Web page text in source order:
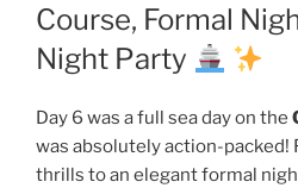
Course, Formal
Night Party
Day 6 was a full sea day on the
was absolutely action-packed!
thrills to an elegant formal